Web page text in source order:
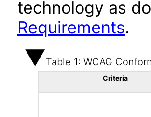
technology as
Requirements.
Table 1: WCAG
Criteria